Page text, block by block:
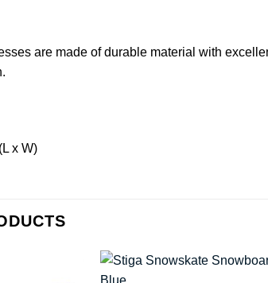
are made of durable material with
x W)